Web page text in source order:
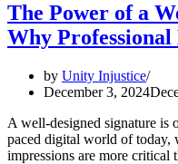
The Power of a
Why Professional
by Unity Injustice
December 3, 2024
A well-designed signature is
paced digital world of today,
impressions are more critical